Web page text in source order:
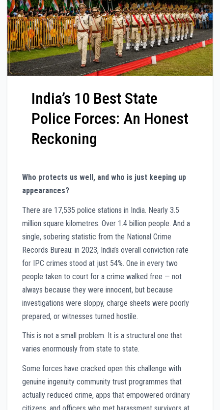
India’s 10 Best State
Police Forces: An Honest
Reckoning
Who protects us well, and who is just keeping up
appearances?
There are 17,535 police stations in India. Nearly 3.5
million square kilometres. Over 1.4 billion people. And a
single, sobering statistic from the National Crime
Records Bureau: in 2023, India’s overall conviction rate
for IPC crimes stood at just 54%. One in every two
people taken to court for a crime walked free — not
always because they were innocent, but because
investigations were sloppy, charge sheets were poorly
prepared, or witnesses turned hostile.
This is not a small problem. It is a structural one that
varies enormously from state to state.
Some forces have cracked open this challenge with
genuine ingenuity community trust programmes that
actually reduced crime, apps that empowered ordinary